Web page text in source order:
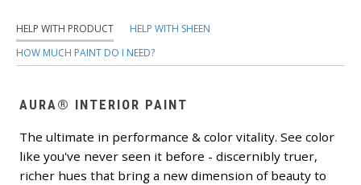
HELP WITH PRODUCT
HELP WITH SHEEN
HOW MUCH PAINT DO I NEED?
AURA® INTERIOR PAINT
The ultimate in performance & color vitality. See color
like you've never seen it before - discernibly truer,
richer hues that bring a new dimension of beauty to